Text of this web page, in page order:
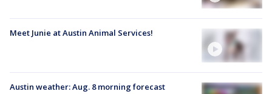
Meet Junie at Austin Animal Services!
Austin weather: Aug. 8 morning forecast